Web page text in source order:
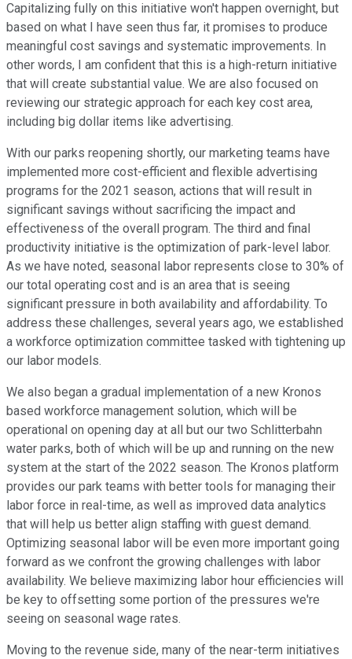
Capitalizing fully on this initiative won't happen overnight, but
based on what I have seen thus far, it promises to produce
meaningful cost savings and systematic improvements. In
other words, I am confident that this is a high-return initiative
that will create substantial value. We are also focused on
reviewing our strategic approach for each key cost area,
including big dollar items like advertising.
With our parks reopening shortly, our marketing teams have
implemented more cost-efficient and flexible advertising
programs for the 2021 season, actions that will result in
significant savings without sacrificing the impact and
effectiveness of the overall program. The third and final
productivity initiative is the optimization of park-level labor.
As we have noted, seasonal labor represents close to 30% of
our total operating cost and is an area that is seeing
significant pressure in both availability and affordability. To
address these challenges, several years ago, we established
a workforce optimization committee tasked with tightening up
our labor models.
We also began a gradual implementation of a new Kronos
based workforce management solution, which will be
operational on opening day at all but our two Schlitterbahn
water parks, both of which will be up and running on the new
system at the start of the 2022 season. The Kronos platform
provides our park teams with better tools for managing their
labor force in real-time, as well as improved data analytics
that will help us better align staffing with guest demand.
Optimizing seasonal labor will be even more important going
forward as we confront the growing challenges with labor
availability. We believe maximizing labor hour efficiencies will
be key to offsetting some portion of the pressures we're
seeing on seasonal wage rates.
Moving to the revenue side, many of the near-term initiatives